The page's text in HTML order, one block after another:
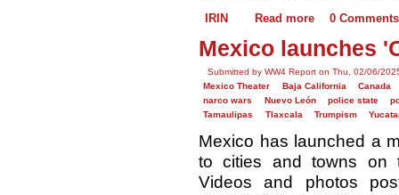
IRIN Read more 0 Comments
Mexico launches
Submitted by WW4 Report on Thu, 02/06/
Mexico Theater
Baja California
Canada
narco wars
Nuevo León police state
Tamaulipas
Tlaxcala Trumpism
Mexico has launched a
to cities and towns on
Videos and photos